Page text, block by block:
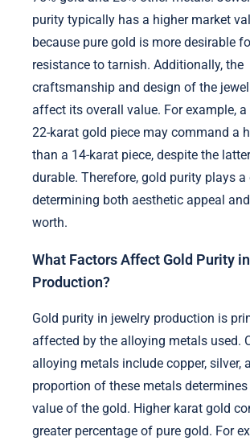
purity typically has a higher market
because pure gold is more desirable
resistance to tarnish. Additionally, the
craftsmanship and design of the
affect its overall value. For example,
22-karat gold piece may command a
than a 14-karat piece, despite the
durable. Therefore, gold purity plays a
determining both aesthetic appeal
worth.
What Factors Affect Gold Purity
Production?
Gold purity in jewelry production is
affected by the alloying metals used.
alloying metals include copper, silver,
proportion of these metals
value of the gold. Higher karat gold
greater percentage of pure gold. For